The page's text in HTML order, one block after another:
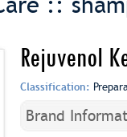
Rejuvenol
Classification:
Brand